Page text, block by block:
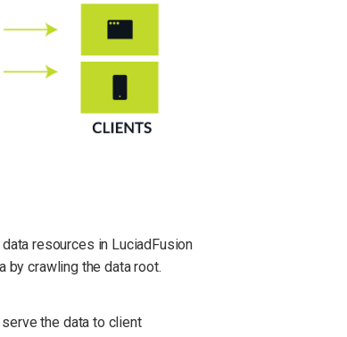
resources in LuciadFusion
by crawling the data root.
the data to client